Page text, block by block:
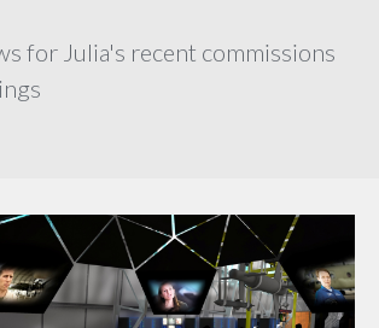
for Julia's recent commissions